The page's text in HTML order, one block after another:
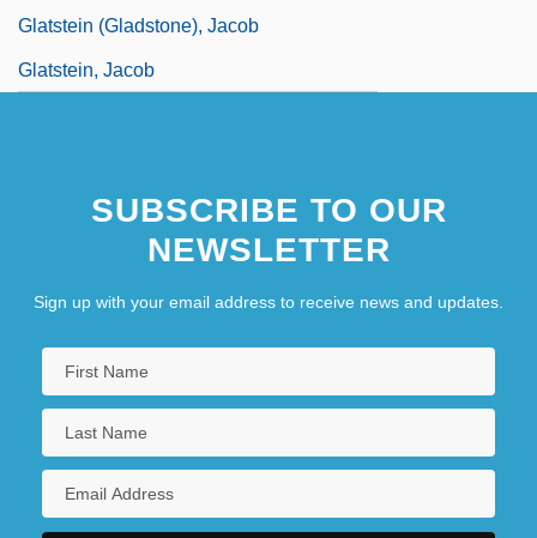
Glatstein (Gladstone), Jacob
Glatstein, Jacob
SUBSCRIBE TO OUR
NEWSLETTER
Sign up with your email address to receive news and updates.